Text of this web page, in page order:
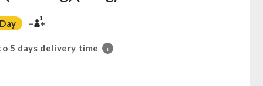
1
5 days delivery time i